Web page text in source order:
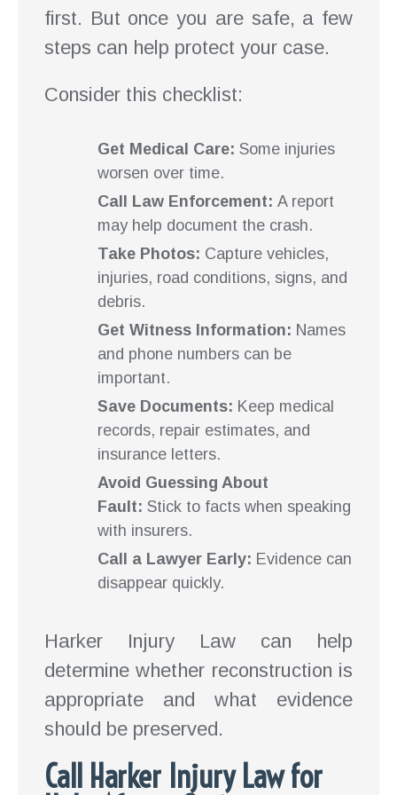
first. But once you are safe, a few
steps can help protect your case.
Consider this checklist:
Get Medical Care: Some injuries
worsen over time.
Call Law Enforcement: A report
may help document the crash.
Take Photos: Capture vehicles,
injuries, road conditions, signs, and
debris.
Get Witness Information: Names
and phone numbers can be
important.
Save Documents: Keep medical
records, repair estimates, and
insurance letters.
Avoid Guessing About
Fault: Stick to facts when speaking
with insurers.
Call a Lawyer Early: Evidence can
disappear quickly.
Harker Injury Law can help
determine whether reconstruction is
appropriate and what evidence
should be preserved.
Call Harker Injury Law for